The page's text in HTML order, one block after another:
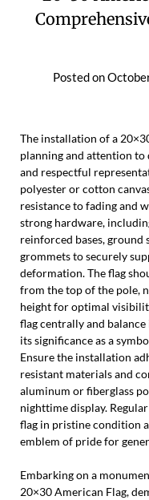
Posted on
The installation of a
planning and attention
and respectful
polyester or cotton
resistance to fading and
strong hardware,
reinforced bases, ground
grommets to securely
deformation. The flag
from the top of the pole,
height for optimal
flag centrally and
its significance as a
Ensure the installation
resistant materials and
aluminum or fiberglass
nighttime display.
flag in pristine condition
emblem of pride for
Embarking on a
20×30 American Flag,